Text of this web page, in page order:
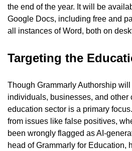
the end of the year. It will be
Google Docs, including free and
all instances of Word, both on
Targeting the
Though Grammarly Authorship
individuals, businesses, and other
education sector is a primary
from issues like false positives,
been wrongly flagged as AI-
head of Grammarly for Education,